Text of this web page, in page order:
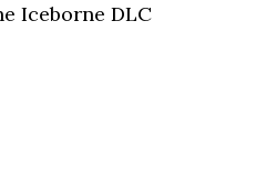
Iceborne DLC